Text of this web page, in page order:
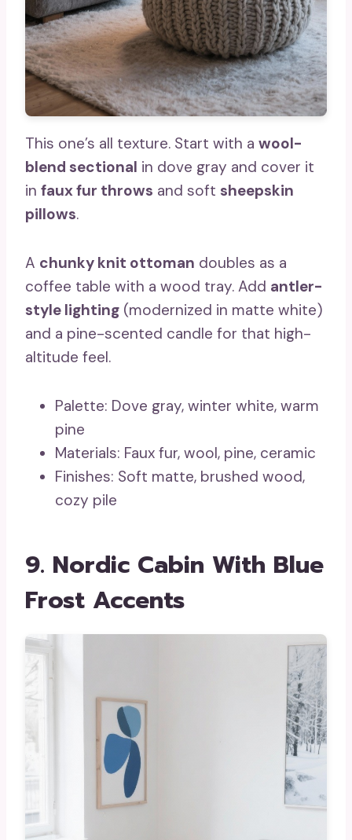
This one’s all texture. Start with a wool-
blend sectional in dove gray and cover it
in faux fur throws and soft sheepskin
pillows.
A chunky knit ottoman doubles as a
coffee table with a wood tray. Add antler-
style lighting (modernized in matte white)
and a pine-scented candle for that high-
altitude feel.
Palette: Dove gray, winter white, warm
pine
Materials: Faux fur, wool, pine, ceramic
Finishes: Soft matte, brushed wood,
cozy pile
9. Nordic Cabin With Blue
Frost Accents